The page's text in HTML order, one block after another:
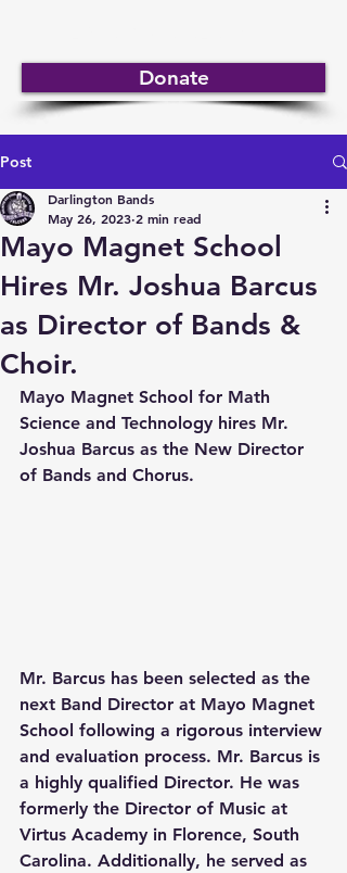
Donate
Post
Mayo Magnet School
Hires Mr. Joshua Barcus
as Director of Bands &
Choir.
Darlington Bands
May 26, 2023 2 min read
Mayo Magnet School for Math
Science and Technology hires Mr.
Joshua Barcus as the New Director
of Bands and Chorus.
Mr. Barcus has been selected as the
next Band Director at Mayo Magnet
School following a rigorous interview
and evaluation process. Mr. Barcus is
a highly qualified Director. He was
formerly the Director of Music at
Virtus Academy in Florence, South
Carolina. Additionally, he served as